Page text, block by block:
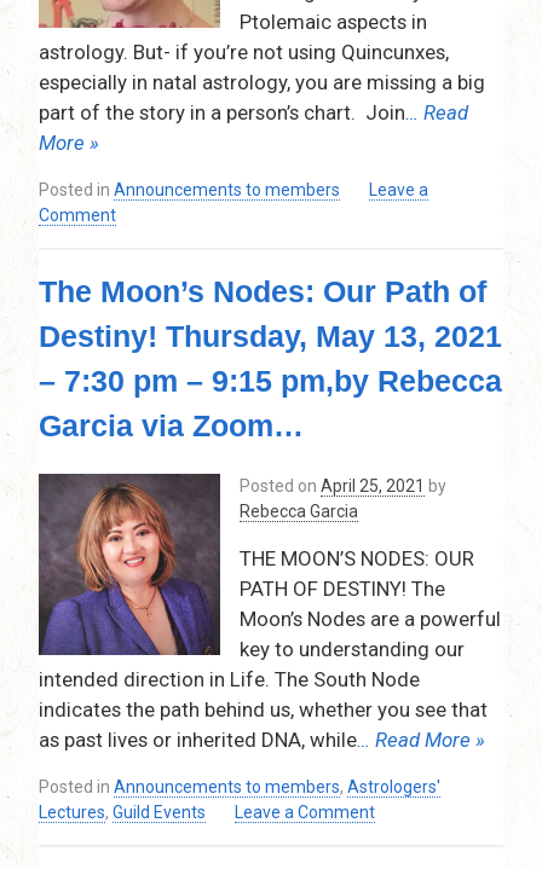
Ptolemaic aspects in
astrology. But- if you’re not using Quincunxes,
especially in natal astrology, you are missing a big
part of the story in a person’s chart. Join… Read
More »
Posted in Announcements to members
Leave a
Commenton
Black
of
Aspects,
Thursday,
September
2021,
7:30pm
–
9:15
pm
–
Via
Zoom
The Moon’s Nodes: Our Path of
Destiny! Thursday, May 13, 2021
– 7:30 pm – 9:15 pm,by Rebecca
Garcia via Zoom…
Posted on April 25, 2021 by
Rebecca Garcia
THE MOON’S NODES: OUR
PATH OF DESTINY! The
Moon’s Nodes are a powerful
key to understanding our
intended direction in Life. The South Node
indicates the path behind us, whether you see that
as past lives or inherited DNA, while… Read More »
Posted in Announcements to members, Astrologers'
Lectures, Guild Events Leave a Commenton